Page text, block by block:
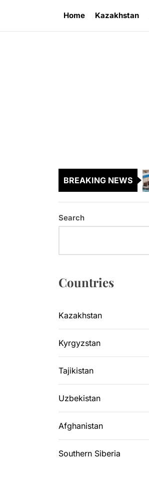
the
Home Kazakhstan
BREAKING NEWS
Search
Countries
Kazakhstan
Kyrgyzstan
Tajikistan
Uzbekistan
Afghanistan
Southern Siberia